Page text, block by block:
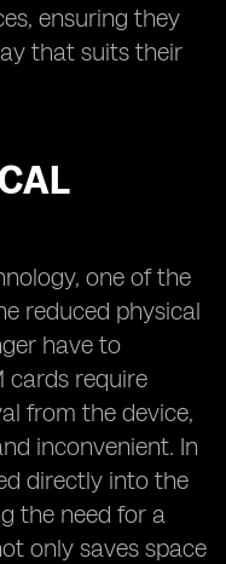
ensuring they
that suits their
one of the
reduced physical
have to
cards require
from the device,
inconvenient. In
directly into the
the need for a
only saves space